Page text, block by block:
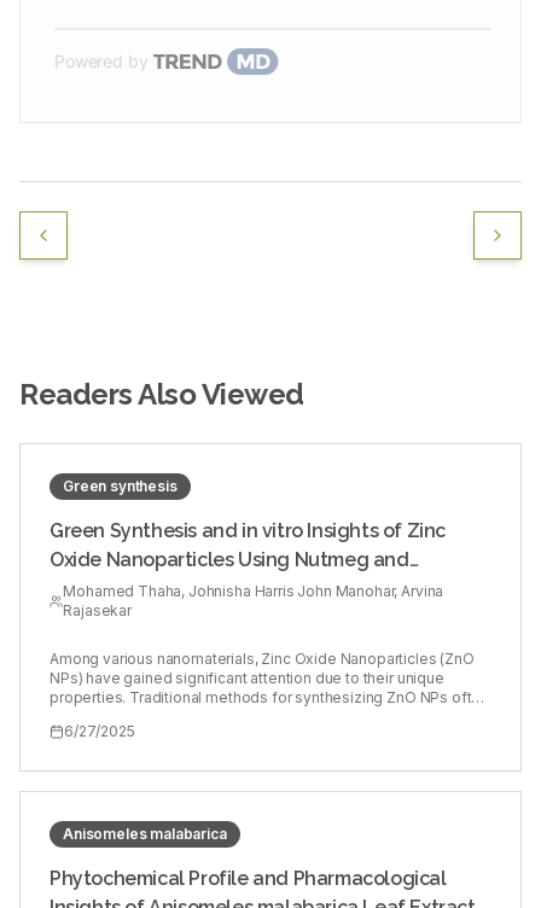
Powered by
Readers Also Viewed
Green synthesis
Green Synthesis and in vitro Insights of Zinc
Oxide Nanoparticles Using Nutmeg and
Flaxseed Extracts
Mohamed Thaha, Johnisha Harris John Manohar, Arvina
Rajasekar
Among various nanomaterials, Zinc Oxide Nanoparticles (ZnO
NPs) have gained significant attention due to their unique
properties. Traditional methods for synthesizing ZnO NPs often
raising environmental and health concerns. In response to these
eco-friendly alternative. Nutmeg and flaxseed are 2 plant
sources known for their rich phytochemical content. This study
and antioxidant properties of ZnO NPs synthesized with
nutmeg and flaxseed. 5 mg of nutmeg and flaxseed powder
were dissolved in 0.1 L of distilled water. This mixture was
boiled at 60ºC for 10 min and then filtered. 0.1 g of ZnO was
6/27/2025
Anisomeles malabarica
Phytochemical Profile and Pharmacological